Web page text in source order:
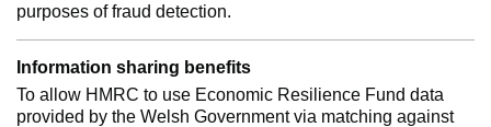
purposes of fraud detection.
Information sharing benefits
To allow HMRC to use Economic Resilience Fund data
provided by the Welsh Government via matching against